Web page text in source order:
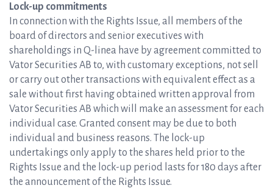
Lock-up commitments
In connection with the Rights Issue, all members of the
board of directors and senior executives with
shareholdings in Q-linea have by agreement committed to
Vator Securities AB to, with customary exceptions, not sell
or carry out other transactions with equivalent effect as a
sale without first having obtained written approval from
Vator Securities AB which will make an assessment for each
individual case. Granted consent may be due to both
individual and business reasons. The lock-up
undertakings only apply to the shares held prior to the
Rights Issue and the lock-up period lasts for 180 days after
the announcement of the Rights Issue.